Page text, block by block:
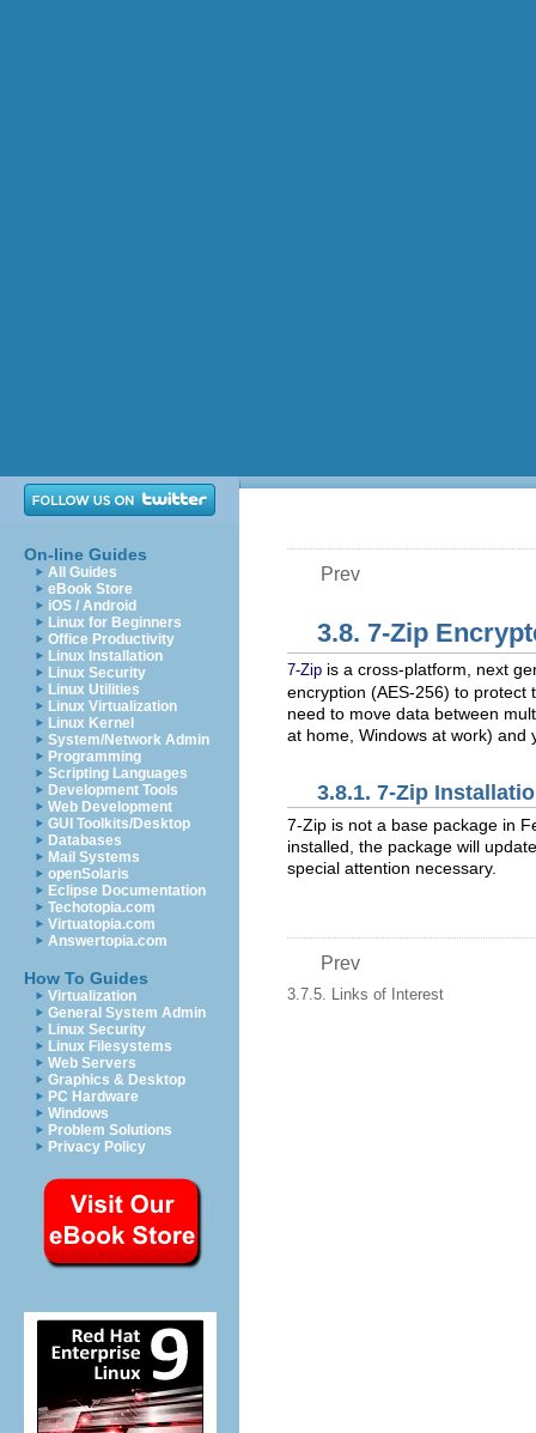
On-line Guides
All Guides
eBook Store
iOS / Android
Linux for Beginners
Office Productivity
Linux Installation
Linux Security
Linux Utilities
Linux Virtualization
Linux Kernel
System/Network Admin
Programming
Scripting Languages
Development Tools
Web Development
GUI Toolkits/Desktop
Databases
Mail Systems
openSolaris
Eclipse Documentation
Techotopia.com
Virtuatopia.com
Answertopia.com
How To Guides
Virtualization
General System Admin
Linux Security
Linux Filesystems
Web Servers
Graphics & Desktop
PC Hardware
Windows
Problem Solutions
Privacy Policy
Prev
3.8. 7-Zip
7-Zip is a cross-platform, next
encryption (AES-256) to protect
need to move data between
at home, Windows at work) and
3.8.1. 7-Zip
7-Zip is not a base package in
installed, the package will
special attention necessary.
Prev
3.7.5. Links of Interest